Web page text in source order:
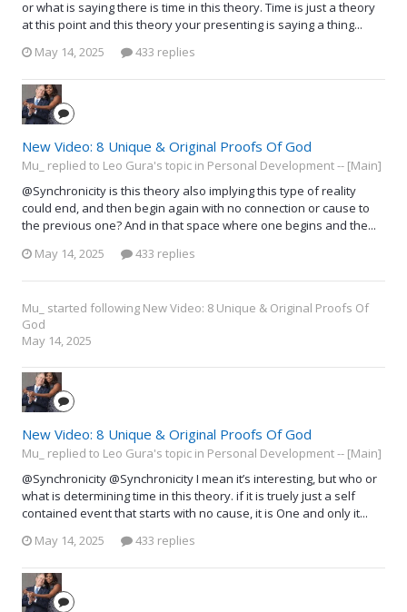
or what is saying there is time in this theory. Time is just a theory
at this point and this theory your presenting is saying a thing...
May 14, 2025
433 replies
New Video: 8 Unique & Original Proofs Of God
Mu_ replied to Leo Gura's topic in Personal Development -- [Main]
@Synchronicity is this theory also implying this type of reality
could end, and then begin again with no connection or cause to
the previous one? And in that space where one begins and the...
May 14, 2025
433 replies
Mu_ started following New Video: 8 Unique & Original Proofs Of
God
May 14, 2025
New Video: 8 Unique & Original Proofs Of God
Mu_ replied to Leo Gura's topic in Personal Development -- [Main]
@Synchronicity @Synchronicity I mean it’s interesting, but who or
what is determining time in this theory. if it is truely just a self
contained event that starts with no cause, it is One and only it...
May 14, 2025
433 replies